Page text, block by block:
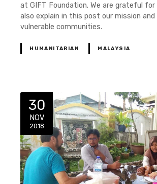
at GIFT Foundation. We are grateful for
also explain in this post our mission
vulnerable communities.
HUMANITARIAN MALAYSIA
30
NOV
2018